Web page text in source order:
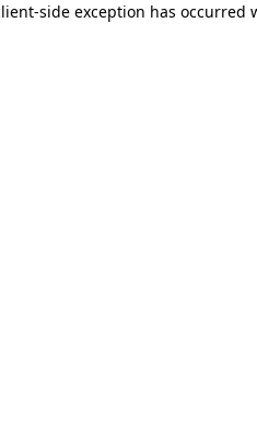
-side exception has occurred